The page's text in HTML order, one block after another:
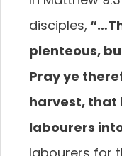
disciples,
plenteous,
Pray ye
harvest, that
labourers